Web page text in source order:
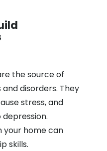
the source of
disorders. They
stress, and
your home can
skills.